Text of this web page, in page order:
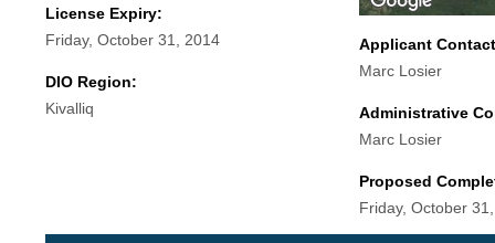
License Expiry:
Friday, October 31, 2014
DIO Region:
Kivalliq
Applicant
Marc Losier
Administrative
Marc Losier
Proposed
Friday, October